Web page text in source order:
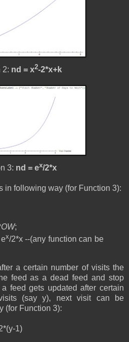
2: nd = x2-2*x+k
3: nd = ex/2*x
in following way (for Function 3):
;
ex/2*x --(any function can be
a certain number of visits the
feed as a dead feed and stop
feed gets updated after certain
(say y), next visit can be
(for Function 3):
1)